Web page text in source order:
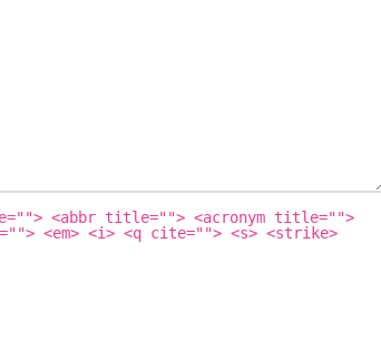
<abbr title=""> <acronym title="">
<em> <i> <q cite=""> <s> <strike>